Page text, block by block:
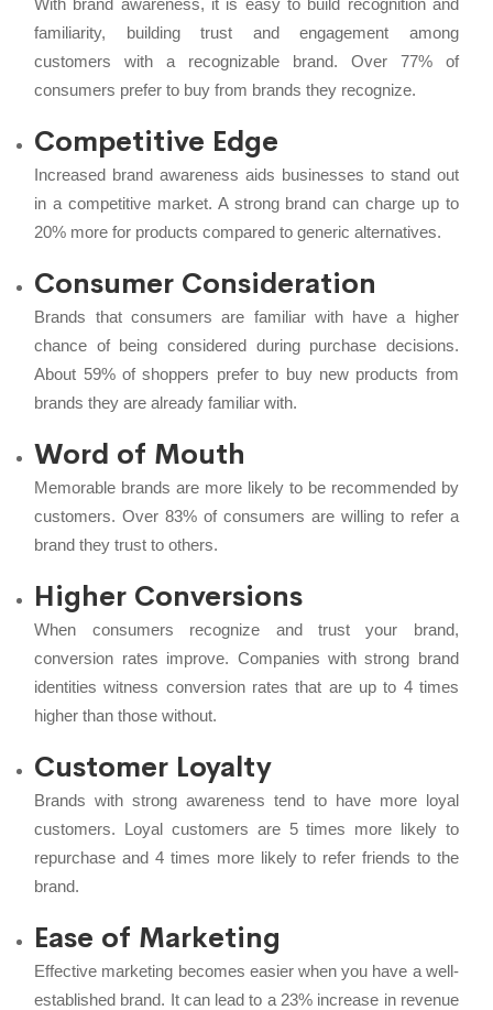
familiarity, building trust and engagement among
customers with a recognizable brand. Over 77% of
consumers prefer to buy from brands they recognize.
Competitive Edge
Increased brand awareness aids businesses to stand out
in a competitive market. A strong brand can charge up to
20% more for products compared to generic alternatives.
Consumer Consideration
Brands that consumers are familiar with have a higher
chance of being considered during purchase decisions.
About 59% of shoppers prefer to buy new products from
brands they are already familiar with.
Word of Mouth
Memorable brands are more likely to be recommended by
customers. Over 83% of consumers are willing to refer a
brand they trust to others.
Higher Conversions
When consumers recognize and trust your brand,
conversion rates improve. Companies with strong brand
identities witness conversion rates that are up to 4 times
higher than those without.
Customer Loyalty
Brands with strong awareness tend to have more loyal
customers. Loyal customers are 5 times more likely to
repurchase and 4 times more likely to refer friends to the
brand.
Ease of Marketing
Effective marketing becomes easier when you have a well-
established brand. It can lead to a 23% increase in revenue